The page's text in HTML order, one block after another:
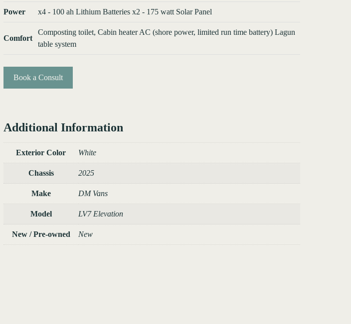
Power x4 - 100 ah Lithium Batteries x2 - 175 watt Solar Panel
Comfort
Composting toilet, Cabin heater AC (shore power, limited run time battery) Lagun
table system
Book a Consult
Additional Information
Exterior Color White
Chassis 2025
Make DM Vans
Model LV7 Elevation
New / Pre-owned New